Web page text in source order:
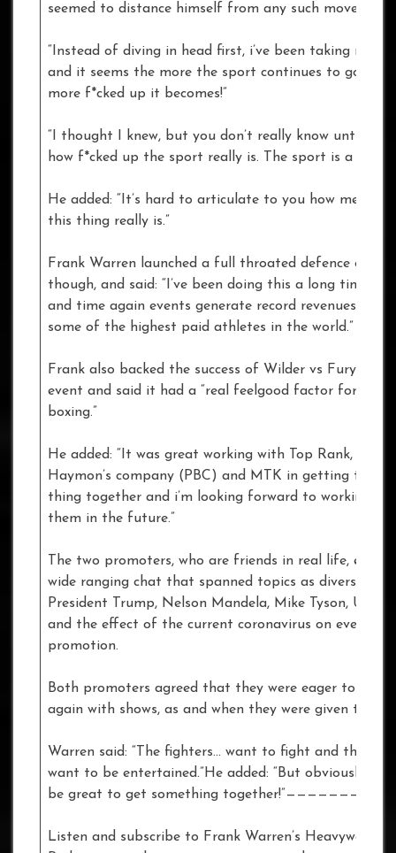
seemed to distance himself from any such move.
“Instead of diving in head first, i’ve been taking my
and it seems the more the sport continues to go on,
more f*cked up it becomes!”
“I thought I knew, but you don’t really know until
how f*cked up the sport really is. The sport is a
He added: “It’s hard to articulate to you how messed
this thing really is.”
Frank Warren launched a full throated defence of
though, and said: “I’ve been doing this a long time…
and time again events generate record revenues,
some of the highest paid athletes in the world.”
Frank also backed the success of Wilder vs Fury as an
event and said it had a “real feelgood factor for
boxing.”
He added: “It was great working with Top Rank, Al
Haymon’s company (PBC) and MTK in getting the
thing together and i’m looking forward to working
them in the future.”
The two promoters, who are friends in real life,
wide ranging chat that spanned topics as diverse as
President Trump, Nelson Mandela, Mike Tyson, UFC
and the effect of the current coronavirus on event
promotion.
Both promoters agreed that they were eager to get
again with shows, as and when they were given the all
Warren said: “The fighters… want to fight and the
want to be entertained.”He added: “But obviously It
be great to get something
Listen and subscribe to Frank Warren’s Heavyweight